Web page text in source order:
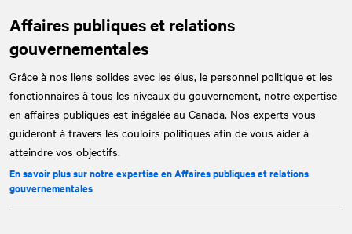
Affaires publiques et relations
gouvernementales
Grâce à nos liens solides avec les élus, le personnel politique et les
fonctionnaires à tous les niveaux du gouvernement, notre expertise
en affaires publiques est inégalée au Canada. Nos experts vous
guideront à travers les couloirs politiques afin de vous aider à
atteindre vos objectifs.
En savoir plus sur notre expertise en Affaires publiques et relations
gouvernementales